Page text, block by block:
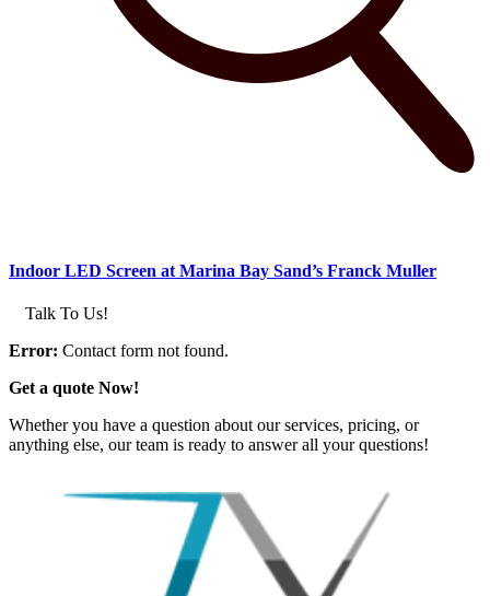
Indoor LED Screen at Marina Bay Sand’s Franck Muller
Talk To Us!
Error: Contact form not found.
Get a quote Now!
Whether you have a question about our services, pricing, or
anything else, our team is ready to answer all your questions!